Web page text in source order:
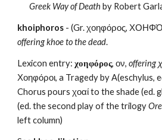
Greek Way of Death by Robert
khoiphoros - (Gr. χοηφόρος,
offering khoe to the dead.
Lexicon entry: χοηφόρος, ον, offering
Χοηφόροι, a Tragedy by A(eschylus,
Chorus pours χοαί to the shade (ed.
(ed. the second play of the trilogy
left column)